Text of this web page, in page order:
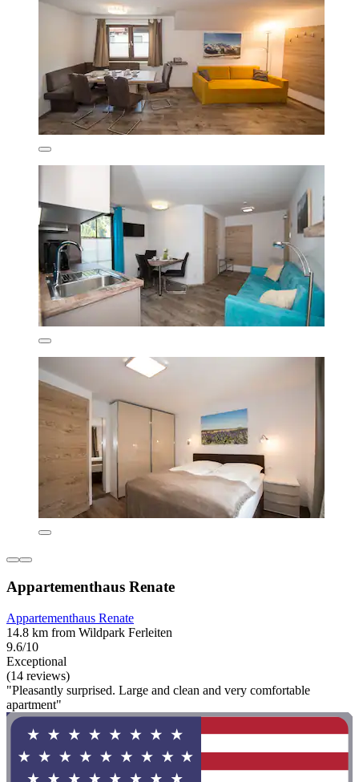
Appartementhaus Renate
Appartementhaus Renate
14.8 km from Wildpark Ferleiten
9.6/10
Exceptional
(14 reviews)
"Pleasantly surprised. Large and clean and very comfortable
apartment"